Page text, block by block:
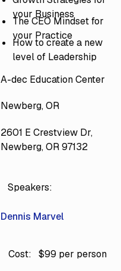
your Business
The CEO Mindset for
your Practice
How to create a new
level of Leadership
A-dec Education Center
Newberg, OR
2601 E Crestview Dr,
Newberg, OR 97132
Speakers:
Dennis Marvel
Cost: $99 per person